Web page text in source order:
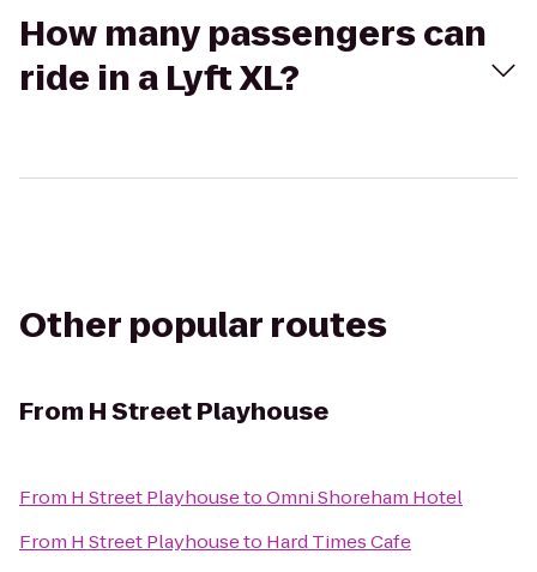
How many passengers can
ride in a Lyft XL?
Other popular routes
From H Street Playhouse
From H Street PlayhousetoOmni Shoreham Hotel
From H Street Playhouseto Hard Times Cafe